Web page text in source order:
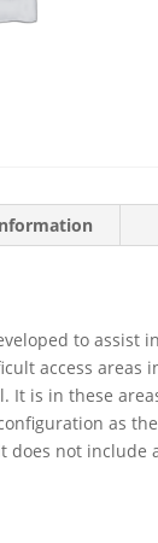
to
access
It is in these
as
does not include